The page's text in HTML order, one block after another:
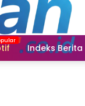
Indeks Berita